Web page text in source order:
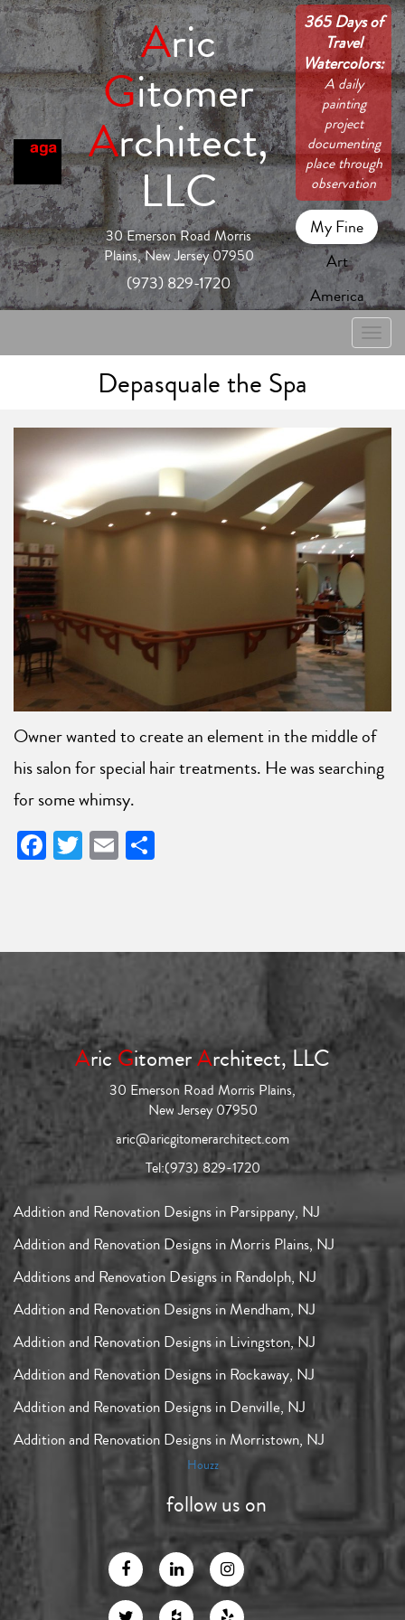
Aric
Gitomer
Architect,
LLC
30 Emerson Road Morris
Plains, New Jersey 07950
(973) 829-1720
365 Days of
Travel
Watercolors:
A daily
painting
project
documenting
place through
observation
My Fine
Art
America
Toggle
Depasquale the Spa
Owner wanted to create an element in the middle of
his salon for special hair treatments. He was searching
for some whimsy.
Facebook
Twitter
Email
AricGitomerArchitect, LLC
30 Emerson Road Morris Plains,
New Jersey 07950
aric@aricgitomerarchitect.com
Tel:(973) 829-1720
Addition and Renovation Designs in Parsippany, NJ
Addition and Renovation Designs in Morris Plains, NJ
Additions and Renovation Designs in Randolph, NJ
Addition and Renovation Designs in Mendham, NJ
Addition and Renovation Designs in Livingston, NJ
Addition and Renovation Designs in Rockaway, NJ
Addition and Renovation Designs in Denville, NJ
Addition and Renovation Designs in Morristown, NJ
Houzz
follow us on